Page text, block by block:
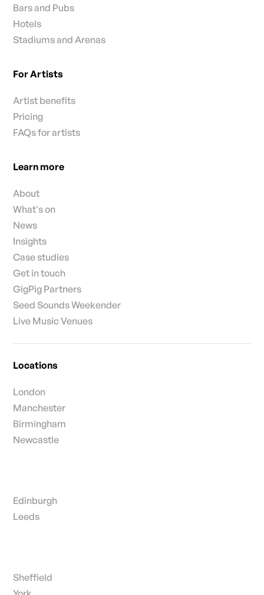
Bars and Pubs
Hotels
Stadiums and Arenas
For Artists
Artist benefits
Pricing
FAQs for artists
Learn more
About
What's on
News
Insights
Case studies
Get in touch
GigPig Partners
Seed Sounds Weekender
Live Music Venues
Locations
London
Manchester
Birmingham
Newcastle
Edinburgh
Leeds
Sheffield